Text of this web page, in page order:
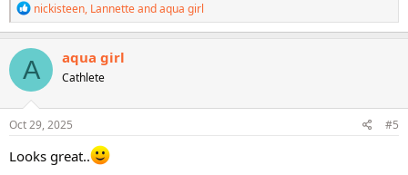
R
e
a
c
t
o
n
s
nickisteen, Lannetteandaqua girl
A aqua girl
Cathlete
Oct 29, 2025 #5
Looks great..